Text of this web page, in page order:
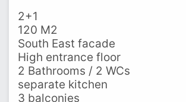
2+1
120 M2
South East facade
High entrance floor
2 Bathrooms / 2 WCs
separate kitchen
3 balconies